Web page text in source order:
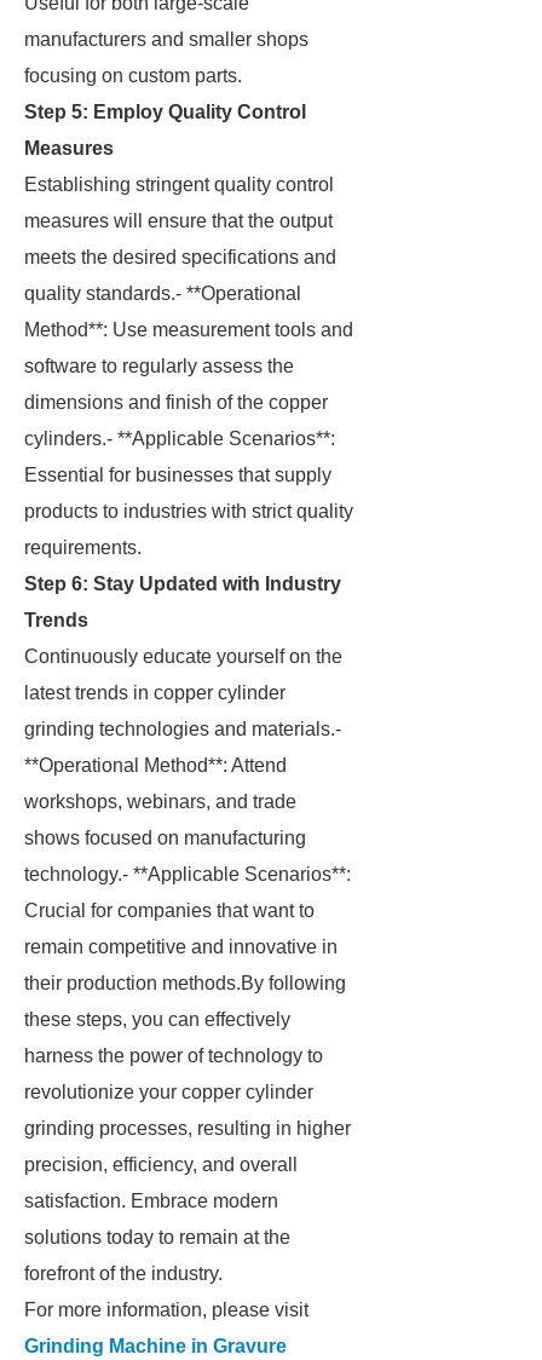
manufacturers and smaller shops
focusing on custom parts.
Step 5: Employ Quality Control
Measures
Establishing stringent quality control
measures will ensure that the output
meets the desired specifications and
quality standards.- **Operational
Method**: Use measurement tools and
software to regularly assess the
dimensions and finish of the copper
cylinders.- **Applicable Scenarios**:
Essential for businesses that supply
products to industries with strict quality
requirements.
Step 6: Stay Updated with Industry
Trends
Continuously educate yourself on the
latest trends in copper cylinder
grinding technologies and materials.-
**Operational Method**: Attend
workshops, webinars, and trade
shows focused on manufacturing
technology.- **Applicable Scenarios**:
Crucial for companies that want to
remain competitive and innovative in
their production methods.By following
these steps, you can effectively
harness the power of technology to
revolutionize your copper cylinder
grinding processes, resulting in higher
precision, efficiency, and overall
satisfaction. Embrace modern
solutions today to remain at the
forefront of the industry.
For more information, please visit
Grinding Machine in Gravure